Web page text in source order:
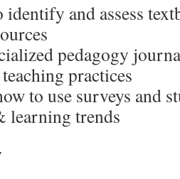
and assess
pedagogy
practices
to use surveys and
learning trends